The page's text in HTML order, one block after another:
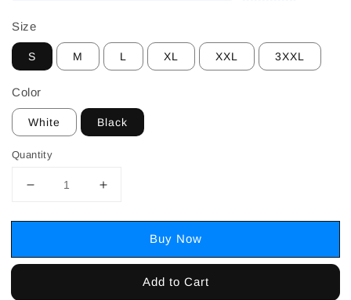
Size
S M L XL XXL 3XXL
Color
White Black
Quantity
Buy Now
Add to Cart